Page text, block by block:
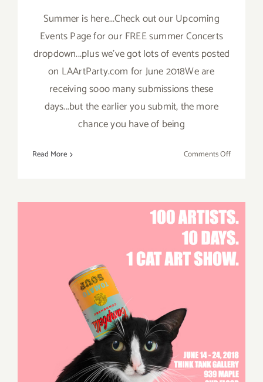
Summer is here...Check out our Upcoming
Events Page for our FREE summer Concerts
dropdown...plus we've got lots of events posted
on LAArtParty.com for June 2018We are
receiving sooo many submissions these
days...but the earlier you submit, the more
chance you have of being
Read More Comments Offon
PARTIES
/
Events
in
June
CAT ART SHOW